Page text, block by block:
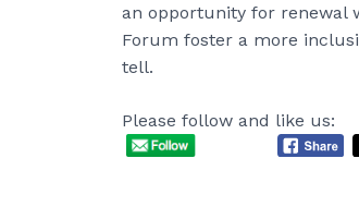
an opportunity for renewal
Forum foster a more
tell.
Please follow and like us: